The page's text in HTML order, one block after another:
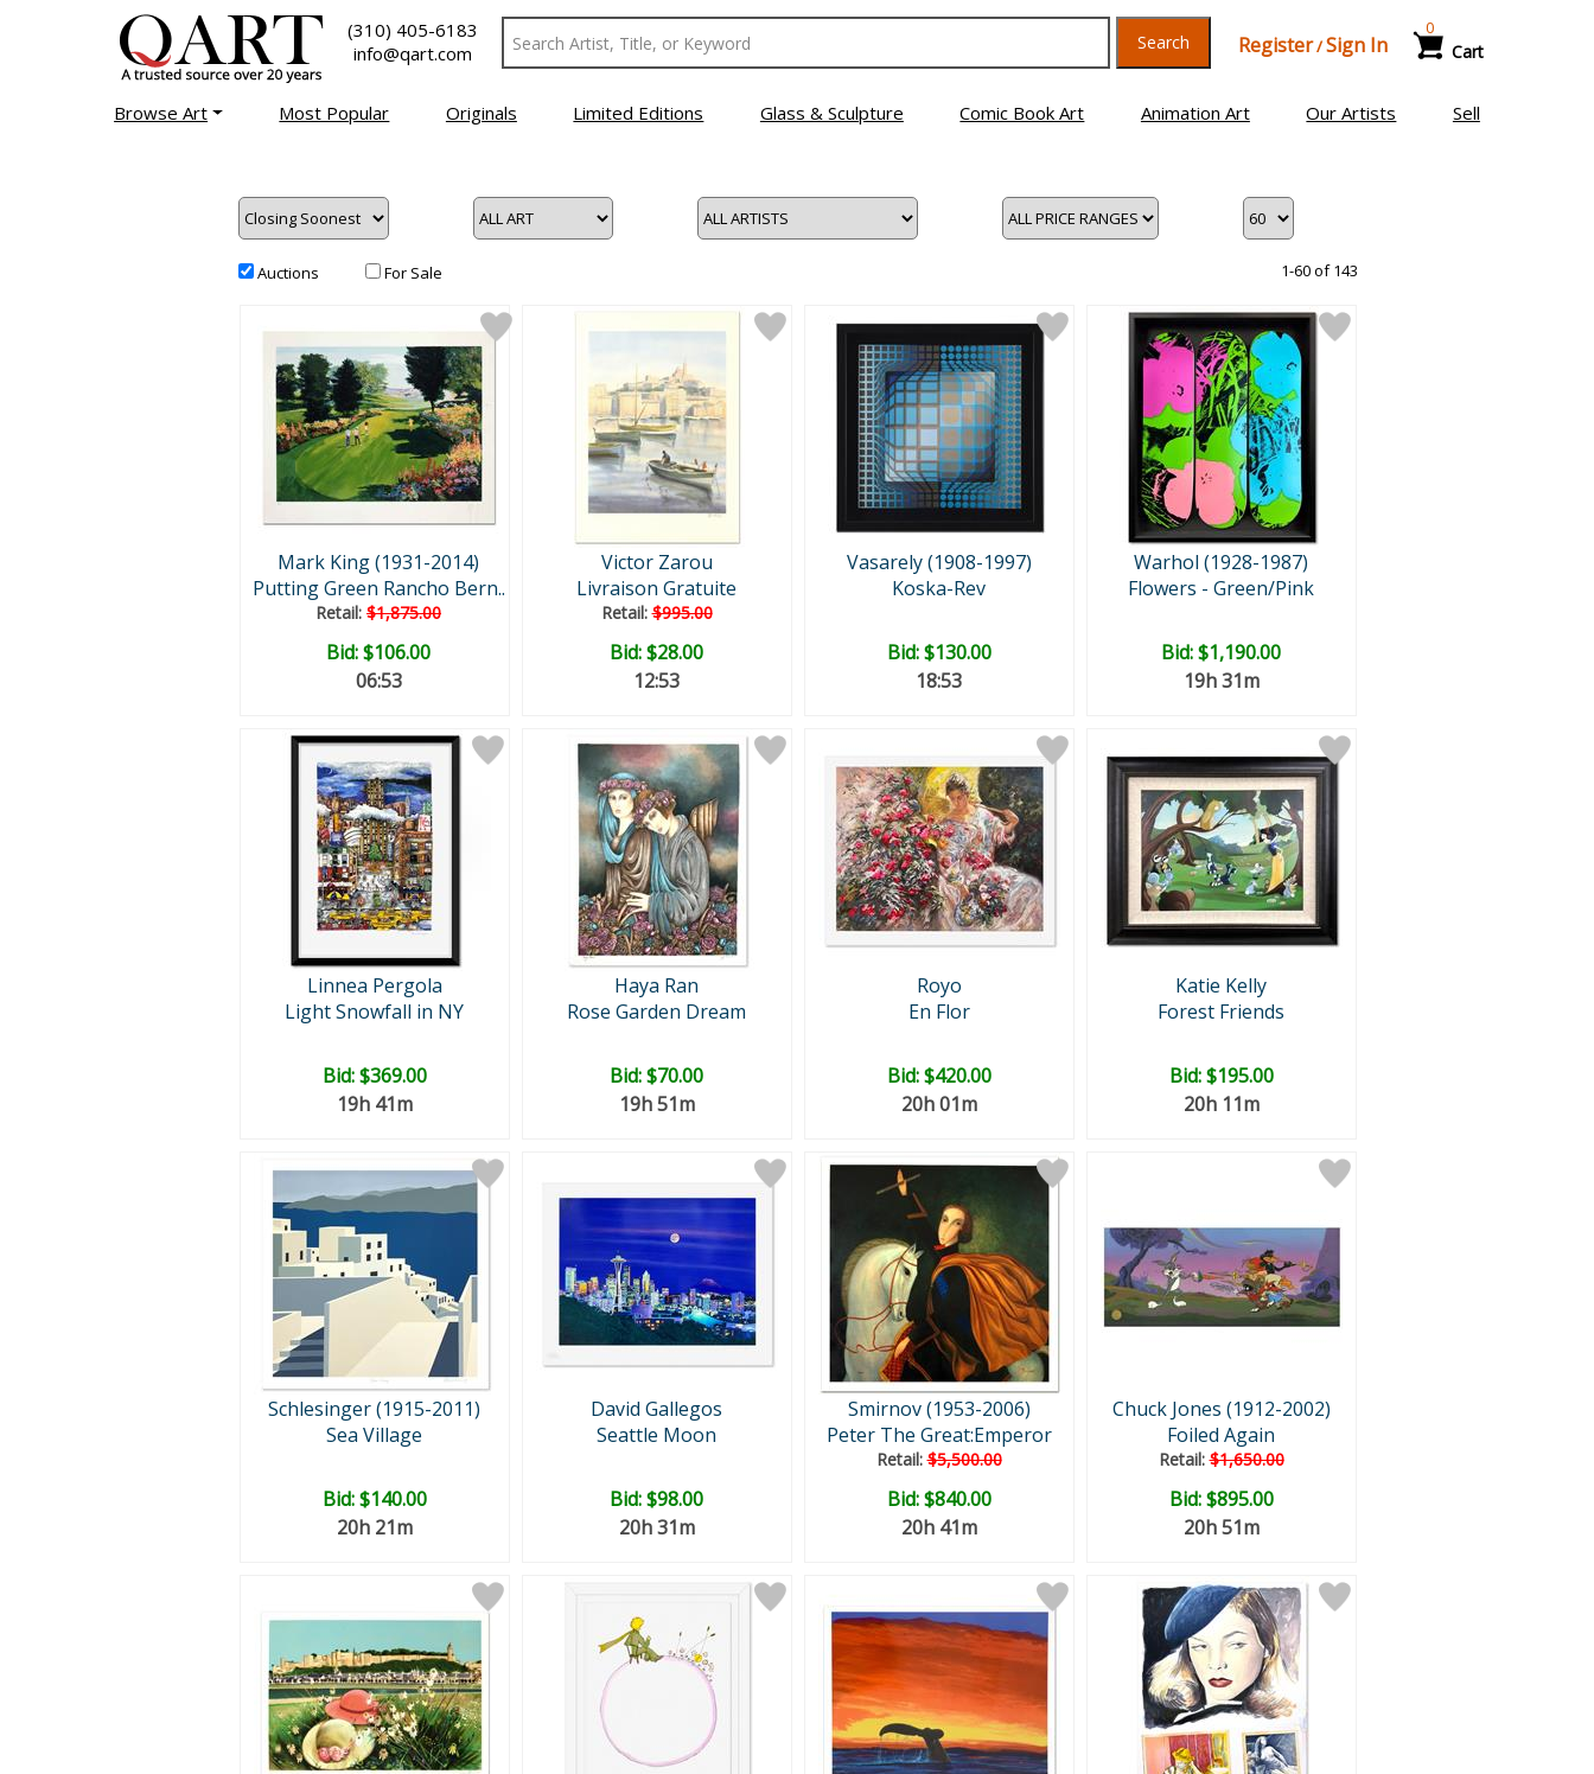
(310) 405-6183
info@qart.com
Search Register/Sign In Cart
0
Browse Art Most Popular Originals Limited Editions Glass & Sculpture Comic Book Art Animation Art Our Artists Sell
Auctions For Sale 1-60 of 143
Mark King (1931-2014)
Putting Green Rancho Bern..
Retail: $1,875.00
Bid:$106.00
06:52
Victor Zarou
Livraison Gratuite
Retail:$995.00
Bid:$28.00
12:52
Vasarely (1908-1997)
Koska-Rev
Bid:$130.00
18:52
Warhol (1928-1987)
Flowers - Green/Pink
Bid:$1,190.00
19h 31m
Linnea Pergola
Light Snowfall in NY
Bid:$369.00
19h 41m
Haya Ran
Rose Garden Dream
Bid:$70.00
19h 51m
Royo
En Flor
Bid:$420.00
20h 01m
Katie Kelly
Forest Friends
Bid:$195.00
20h 11m
Schlesinger (1915-2011)
Sea Village
Bid:$140.00
20h 21m
David Gallegos
Seattle Moon
Bid:$98.00
20h 31m
Smirnov (1953-2006)
Peter The Great:Emperor
Retail:$5,500.00
Bid:$840.00
20h 41m
Chuck Jones (1912-2002)
Foiled Again
Retail:$1,650.00
Bid:$895.00
20h 51m